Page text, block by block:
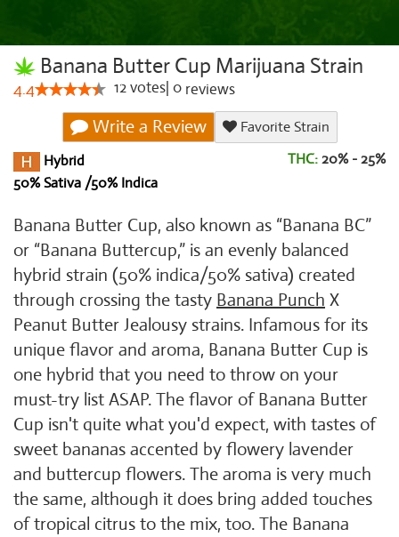
Banana Butter Cup Marijuana Strain
4.4 12votes 0 reviews
Write a Review
Favorite Strain
Hybrid
50% Sativa /50% Indica
THC: 20% - 25%
Banana Butter Cup, also known as “Banana BC”
or “Banana Buttercup,” is an evenly balanced
hybrid strain (50% indica/50% sativa) created
through crossing the tasty Banana Punch X
Peanut Butter Jealousy strains. Infamous for its
unique flavor and aroma, Banana Butter Cup is
one hybrid that you need to throw on your
must-try list ASAP. The flavor of Banana Butter
Cup isn't quite what you'd expect, with tastes of
sweet bananas accented by flowery lavender
and buttercup flowers. The aroma is very much
the same, although it does bring added touches
of tropical citrus to the mix, too. The Banana